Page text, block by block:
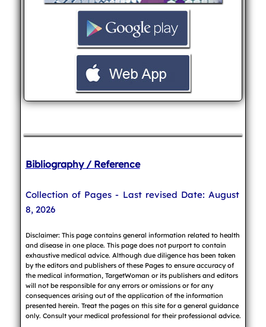
Bibliography / Reference
Collection of Pages - Last revised Date: August
8, 2026
Disclaimer: This page contains general information related to health
and disease in one place. This page does not purport to contain
exhaustive medical advice. Although due diligence has been taken
by the editors and publishers of these Pages to ensure accuracy of
the medical information, TargetWoman or its publishers and editors
will not be responsible for any errors or omissions or for any
consequences arising out of the application of the information
presented herein. Treat the pages on this site for a general guidance
only. Consult your medical professional for their professional advice.